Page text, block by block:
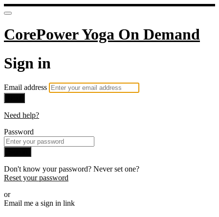
CorePower Yoga On Demand
Sign in
Email address
Need help?
Password
Don't know your password? Never set one?
Reset your password
or
Email me a sign in link